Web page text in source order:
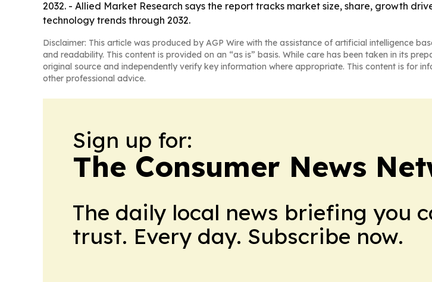
2032. - Allied Market Research says the report tracks market size, share, growth
technology trends through 2032.
Disclaimer: This article was produced by AGP Wire with the assistance of artificial intelligence
and readability. This content is provided on an “as is” basis. While care has been taken in its
original source and independently verify key information where appropriate. This content is for
other professional advice.
Sign up for:
The Consumer News
The daily local news briefing you
trust. Every day. Subscribe now.